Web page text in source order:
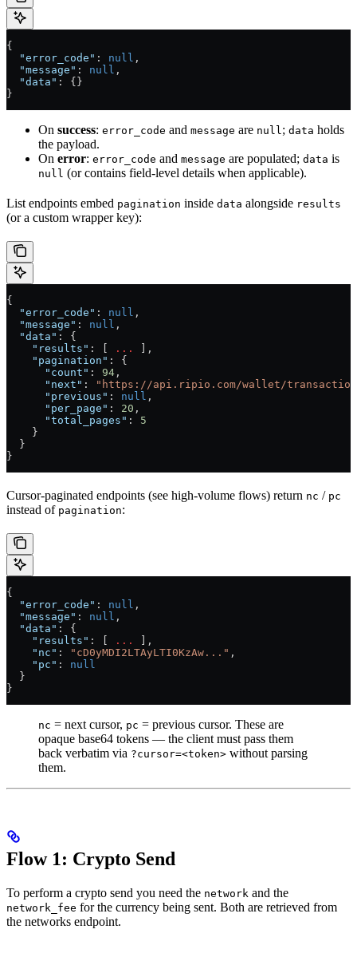
{
  "error_code"
: null ,
  "message"
: null ,
  "data"
: {}
}
On success: error_code and message are null; data holds
the payload.
On error: error_code and message are populated; data is
null (or contains field-level details when applicable).
List endpoints embed pagination inside data alongside results
(or a custom wrapper key):
{
  "error_code"
: null ,
  "message"
: null ,
  "data"
: {
    "results"
: [ ...
],
    "pagination"
: {
      "count"
: 94 ,
      "next"
:
"https://api.ripio.com/wallet/
      "previous"
: null ,
      "per_page"
: 20 ,
      "total_pages"
: 5
    }
  }
}
Cursor-paginated endpoints (see high-volume flows) return nc / pc
instead of pagination:
{
  "error_code"
: null ,
  "message"
: null ,
  "data"
: {
    "results"
: [ ...
],
    "nc"
: "cD0yMDI2LTAyLTI0KzAw..." ,
    "pc"
: null
  }
}
nc = next cursor, pc = previous cursor. These are
opaque base64 tokens — the client must pass them
back verbatim via ?cursor=<token> without parsing
them.
Flow 1: Crypto Send
To perform a crypto send you need the network and the
network_fee for the currency being sent. Both are retrieved from
the networks endpoint.